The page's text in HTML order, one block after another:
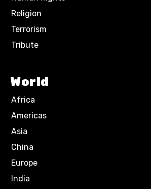
Religion
Terrorism
Tribute
World
Africa
Americas
Asia
China
Europe
India